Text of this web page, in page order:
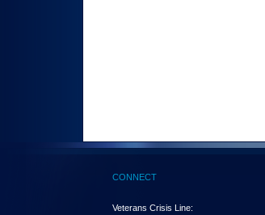
CONNECT
Veterans Crisis Line: